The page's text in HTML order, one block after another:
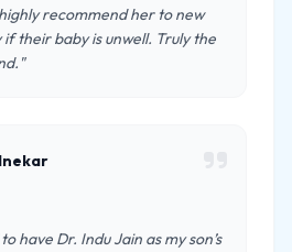
recommend her to new
their baby is unwell. Truly the
have Dr. Indu Jain as my son’s